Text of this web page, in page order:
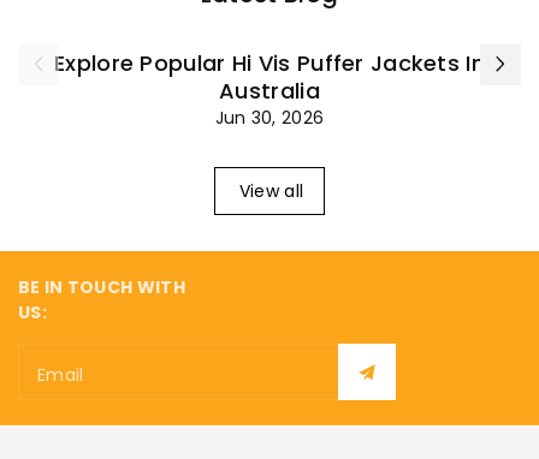
Explore Popular Hi Vis Puffer Jackets In
Australia
Jun 30, 2026
View all
BE IN TOUCH WITH
US:
Email